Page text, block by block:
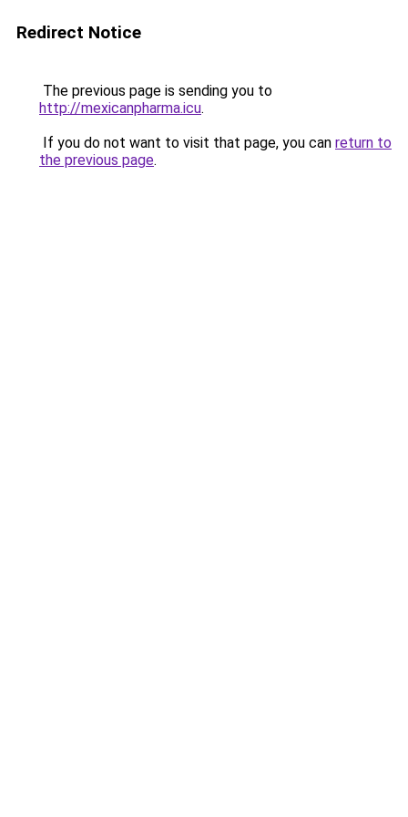
Redirect Notice
The previous page is sending you to
http://mexicanpharma.icu.
If you do not want to visit that page, you can return to
the previous page.